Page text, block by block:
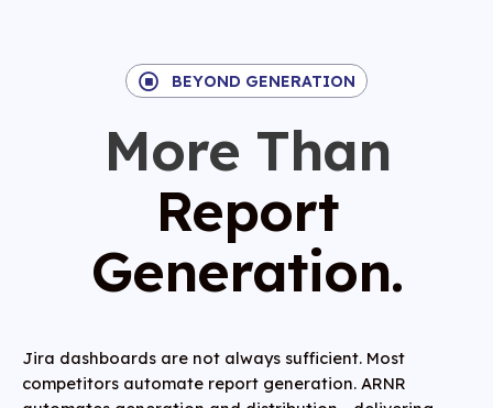
BEYOND GENERATION
More Than
Report
Generation.
Jira dashboards are not always sufficient. Most
competitors automate report generation. ARNR